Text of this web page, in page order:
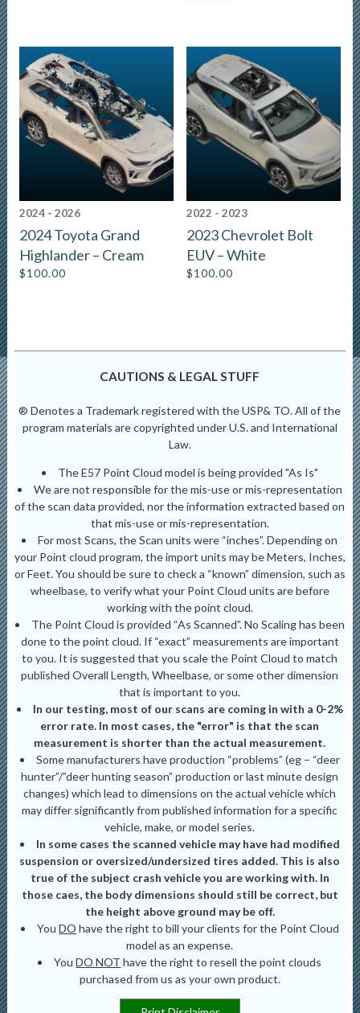
2024 - 2026
2024 Toyota Grand
Highlander – Cream
$100.00
2022 - 2023
2023 Chevrolet Bolt
EUV – White
$100.00
CAUTIONS & LEGAL STUFF
® Denotes a Trademark registered with the USP& TO. All of the
program materials are copyrighted under U.S. and International
Law.
The E57 Point Cloud model is being provided "As Is"
We are not responsible for the mis-use or mis-representation
of the scan data provided, nor the information extracted based on
that mis-use or mis-representation.
For most Scans, the Scan units were “inches”. Depending on
your Point cloud program, the import units may be Meters, Inches,
or Feet. You should be sure to check a “known” dimension, such as
wheelbase, to verify what your Point Cloud units are before
working with the point cloud.
The Point Cloud is provided “As Scanned”. No Scaling has been
done to the point cloud. If “exact” measurements are important
to you. It is suggested that you scale the Point Cloud to match
published Overall Length, Wheelbase, or some other dimension
that is important to you.
In our testing, most of our scans are coming in with a 0-2%
error rate. In most cases, the "error" is that the scan
measurement is shorter than the actual measurement.
Some manufacturers have production “problems” (eg – “deer
hunter”/”deer hunting season” production or last minute design
changes) which lead to dimensions on the actual vehicle which
may differ significantly from published information for a specific
vehicle, make, or model series.
In some cases the scanned vehicle may have had modified
suspension or oversized/undersized tires added. This is also
true of the subject crash vehicle you are working with. In
those caes, the body dimensions should still be correct, but
the height above ground may be off.
You DO have the right to bill your clients for the Point Cloud
model as an expense.
YouDO NOT have the right to resell the point clouds
purchased from us as your own product.